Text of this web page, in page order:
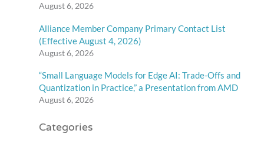
August 6, 2026
Alliance Member Company Primary Contact List
(Effective August 4, 2026)
August 6, 2026
“Small Language Models for Edge AI: Trade-Offs and
Quantization in Practice,” a Presentation from AMD
August 6, 2026
Categories